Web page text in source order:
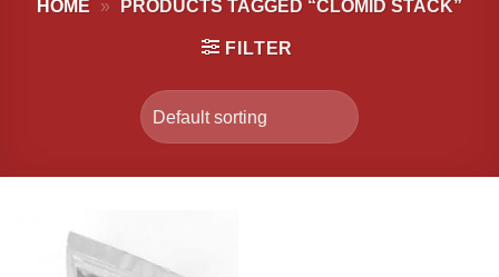
HOME » PRODUCTS TAGGED “CLOMID STACK”
FILTER